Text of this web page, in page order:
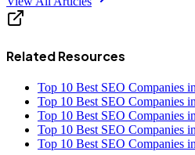
Related Resources
Top 10 Best SEO Companies
Top 10 Best SEO Companies
Top 10 Best SEO Companies
Top 10 Best SEO Companies
Top 10 Best SEO Companies